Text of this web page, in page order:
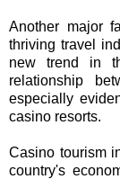
Another major
thriving travel
new trend in
relationship
especially
casino resorts.
Casino tourism
country's